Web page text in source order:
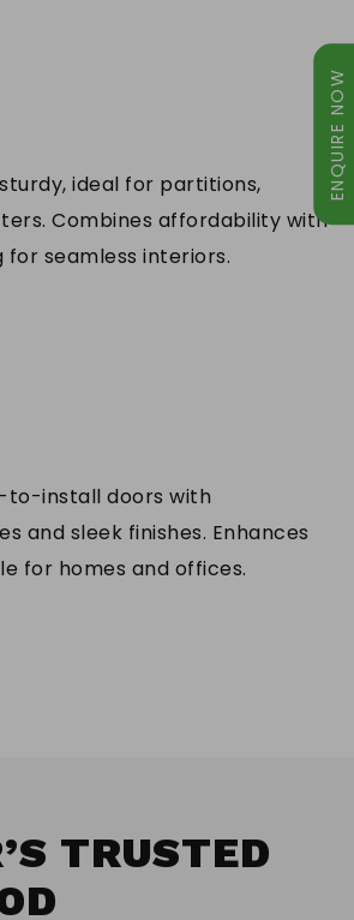
ideal for partitions,
Combines affordability with
for seamless interiors.
to-install doors with
and sleek finishes. Enhances
for homes and offices.
TRUSTED
ENQUIRE NOW